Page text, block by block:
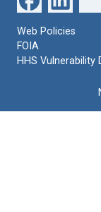
Web Policies
FOIA
HHS Vulnerability